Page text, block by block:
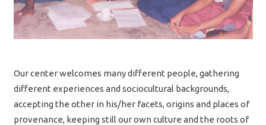
Our center welcomes many different people, gathering
different experiences and sociocultural backgrounds,
accepting the other in his/her facets, origins and places of
provenance, keeping still our own culture and the roots of